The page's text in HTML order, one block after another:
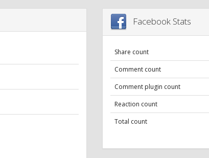
Facebook Stats
Share count
Comment count
Comment plugin count
Reaction count
Total count